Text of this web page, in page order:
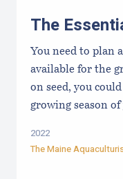
The
You need to plan
available for the
on seed, you
growing season
2022
The Maine